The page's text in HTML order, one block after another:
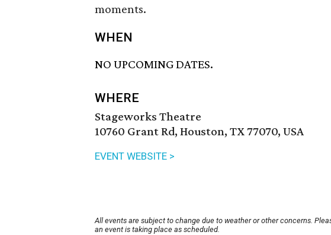
moments.
WHEN
NO UPCOMING DATES.
WHERE
Stageworks Theatre
10760 Grant Rd, Houston, TX 77070, USA
EVENT WEBSITE >
All events are subject to change due to weather or other concerns.
an event is taking place as scheduled.